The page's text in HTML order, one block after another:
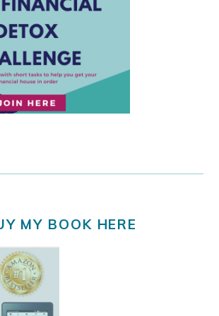
MY BOOK HERE